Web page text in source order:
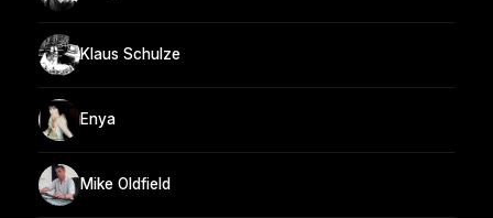
Klaus Schulze
Enya
Mike Oldfield